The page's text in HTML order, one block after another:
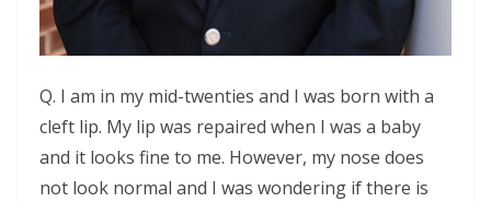
Q. I am in my mid-twenties and I was born with a
cleft lip. My lip was repaired when I was a baby
and it looks fine to me. However, my nose does
not look normal and I was wondering if there is